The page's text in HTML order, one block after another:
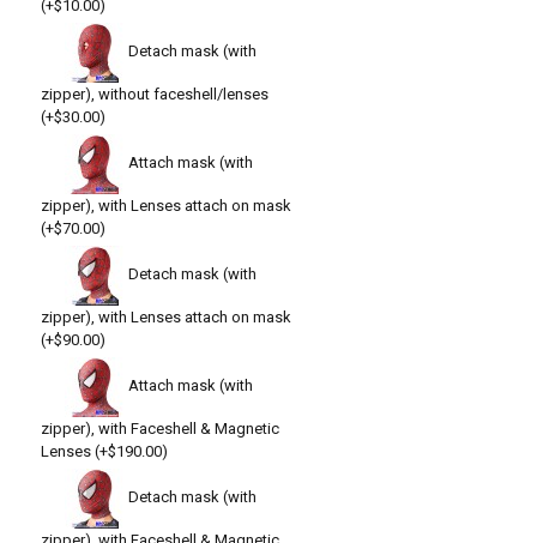
(+$10.00)
Detach mask (with
zipper), without faceshell/lenses
(+$30.00)
Attach mask (with
zipper), with Lenses attach on mask
(+$70.00)
Detach mask (with
zipper), with Lenses attach on mask
(+$90.00)
Attach mask (with
zipper), with Faceshell & Magnetic
Lenses (+$190.00)
Detach mask (with